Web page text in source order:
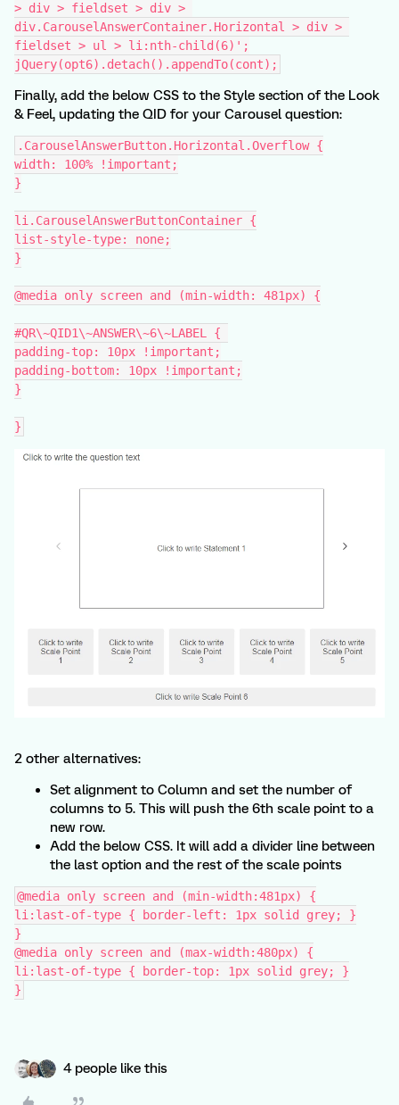
> div > fieldset > div >
div.CarouselAnswerContainer.Horizontal > div >
fieldset > ul > li:nth-child(6)';
jQuery(opt6).detach().appendTo(cont);
Finally, add the below CSS to the Style section of the Look
& Feel, updating the QID for your Carousel question:
.CarouselAnswerButton.Horizontal.Overflow {
width: 100% !important;
}
li.CarouselAnswerButtonContainer {
list-style-type: none;
}
@media only screen and (min-width: 481px) {
#QR\~QID1\~ANSWER\~6\~LABEL {
padding-top: 10px !important;
padding-bottom: 10px !important;
}
}
2 other alternatives:
Set alignment to Column and set the number of
columns to 5. This will push the 6th scale point to a
new row.
Add the below CSS. It will add a divider line between
the last option and the rest of the scale points
@media only screen and (min-width:481px) {
li:last-of-type { border-left: 1px solid grey; }
}
@media only screen and (max-width:480px) {
li:last-of-type { border-top: 1px solid grey; }
}
4 people like this